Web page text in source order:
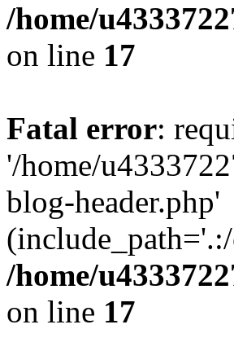
/home/
on line 17
Fatal error:
'/home/
blog-header.php'
/home/
on line 17